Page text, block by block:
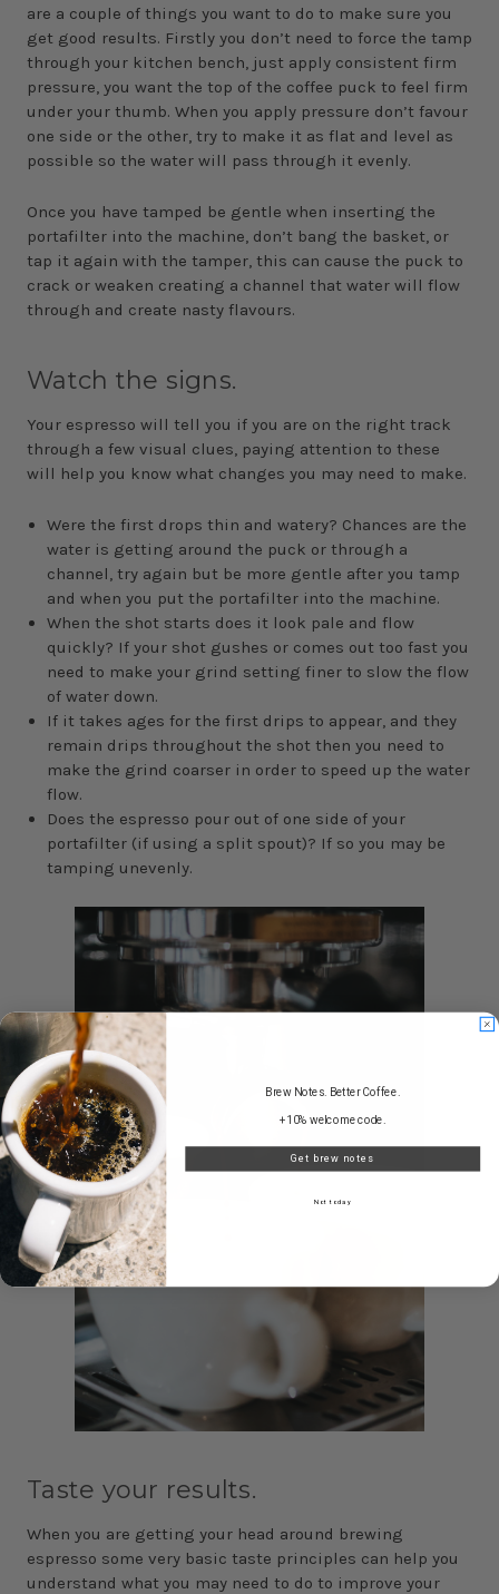
are a couple of things you want to do to make sure you
get good results. Firstly you don’t need to force the tamp
through your kitchen bench, just apply consistent firm
pressure, you want the top of the coffee puck to feel firm
under your thumb. When you apply pressure don’t favour
one side or the other, try to make it as flat and level as
possible so the water will pass through it evenly.
Once you have tamped be gentle when inserting the
portafilter into the machine, don’t bang the basket, or
tap it again with the tamper, this can cause the puck to
crack or weaken creating a channel that water will flow
through and create nasty flavours.
Watch the signs.
Your espresso will tell you if you are on the right track
through a few visual clues, paying attention to these
will help you know what changes you may need to make.
Were the first drops thin and watery? Chances are the
water is getting around the puck or through a
channel, try again but be more gentle after you tamp
and when you put the portafilter into the machine.
When the shot starts does it look pale and flow
quickly? If your shot gushes or comes out too fast you
need to make your grind setting finer to slow the flow
of water down.
If it takes ages for the first drips to appear, and they
remain drips throughout the shot then you need to
make the grind coarser in order to speed up the water
flow.
Does the espresso pour out of one side of your
portafilter (if using a split spout)? If so you may be
tamping unevenly.
Taste your results.
When you are getting your head around brewing
espresso some very basic taste principles can help you
understand what you may need to do to improve your
Brew Notes. Better Coffee.
+10% welcome code.
Get brew notes
Not today